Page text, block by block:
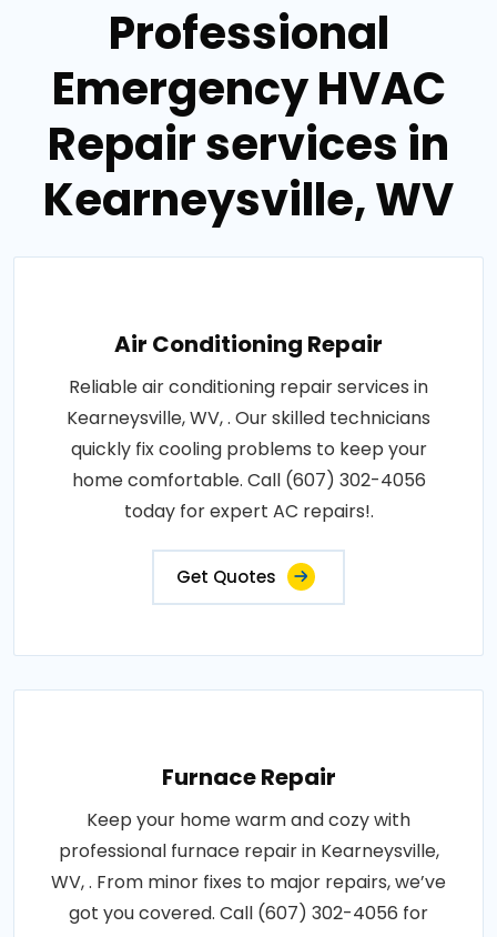
Professional
Emergency HVAC
Repair services in
Kearneysville, WV
Air Conditioning Repair
Reliable air conditioning repair services in
Kearneysville, WV, . Our skilled technicians
quickly fix cooling problems to keep your
home comfortable. Call (607) 302-4056
today for expert AC repairs!.
Get Quotes
Furnace Repair
Keep your home warm and cozy with
professional furnace repair in Kearneysville,
WV, . From minor fixes to major repairs, we’ve
got you covered. Call (607) 302-4056 for